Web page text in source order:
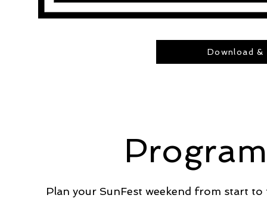
Download
Plan your SunFest weekend from start